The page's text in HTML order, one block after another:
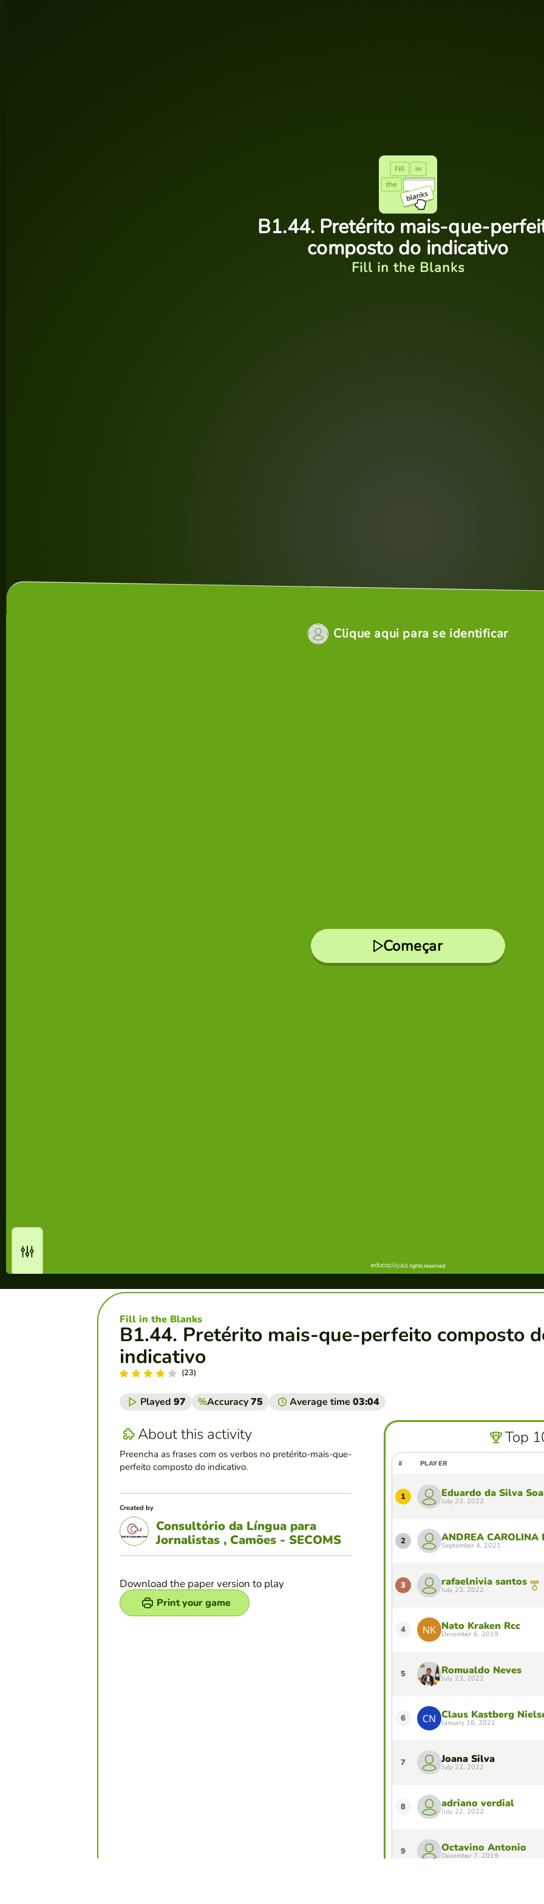
B1.44. Pretérito mais-que-perfeito composto
indicativo
Fill in the Blanks
(23)
Played 97 %Accuracy75 Average time 03:04
About this activity
Preencha as frases com os verbos no pretérito-mais-que-
perfeito composto do indicativo.
Created by
Consultório da Língua para
Jornalistas , Camões - SECOMS
Download the paper version to play
Print your game
Top
# PLAYER
1 Eduardo da Silva
July 23, 2022
2 ANDREA CAROLINA
September 4, 2021
3 rafaelnivia santos
July 23, 2022
4 Nato Kraken Rcc
December 6, 2019
5 Romualdo Neves
July 23, 2022
6 Claus Kastberg
January 16, 2021
7 Joana Silva
July 22, 2022
8 adriano verdial
July 22, 2022
9 Octavino Antonio
December 7, 2019